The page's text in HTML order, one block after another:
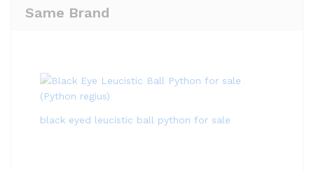
Same Brand
black eyed leucistic ball python for sale